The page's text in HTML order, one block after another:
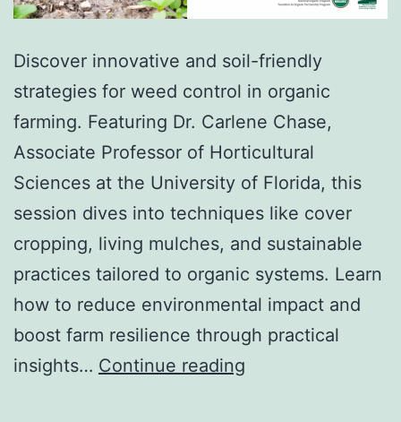
Discover innovative and soil-friendly
strategies for weed control in organic
farming. Featuring Dr. Carlene Chase,
Associate Professor of Horticultural
Sciences at the University of Florida, this
session dives into techniques like cover
cropping, living mulches, and sustainable
practices tailored to organic systems. Learn
how to reduce environmental impact and
boost farm resilience through practical
insights… Continue reading